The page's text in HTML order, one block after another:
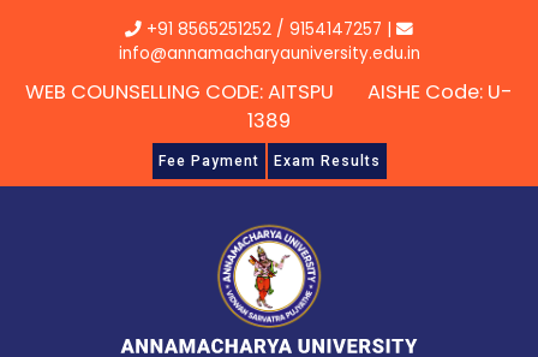
+91 8565251252 / 9154147257 |
info@annamacharyauniversity.edu.in
WEB COUNSELLING CODE: AITSPU AISHE Code: U-
1389
Fee Payment Exam Results